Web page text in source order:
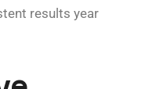
results year